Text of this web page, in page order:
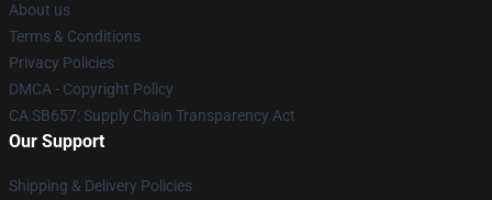
About us
Terms & Conditions
Privacy Policies
DMCA - Copyright Policy
CA SB657: Supply Chain Transparency Act
Our Support
Shipping & Delivery Policies